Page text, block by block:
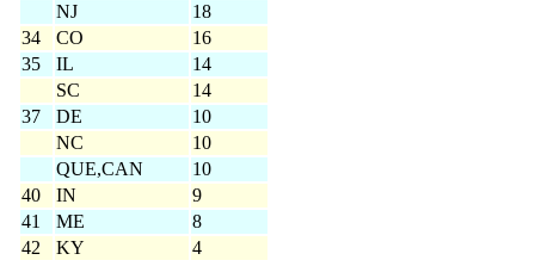
NJ
18
34
CO
16
35
IL
14
SC
14
37
DE
10
NC
10
QUE,CAN
10
40
IN
9
41
ME
8
42
KY
4